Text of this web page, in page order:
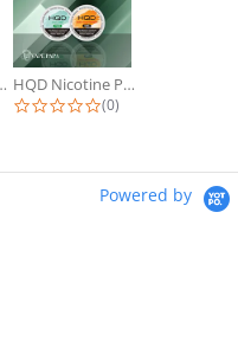
Pouches HQD Nicotine Pouches
(0)
Powered by